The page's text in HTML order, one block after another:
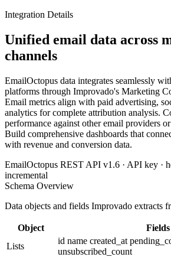
Integration Details
Unified email data across
channels
EmailOctopus data integrates seamlessly
platforms through Improvado's Marketing
Email metrics align with paid advertising,
analytics for complete attribution analysis.
performance against other email providers
Build comprehensive dashboards that
with revenue and conversion data.
EmailOctopus REST API v1.6 · API key ·
incremental
Schema Overview
Data objects and fields Improvado extracts
Object
Fields
Lists
id name created_at
unsubscribed_count